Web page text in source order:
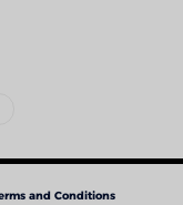
and Conditions